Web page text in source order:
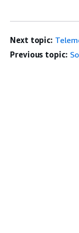
Next topic:
Previous topic: